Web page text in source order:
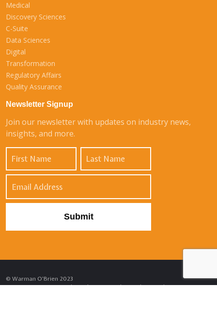
Medical
Discovery Sciences
C-Suite
Data Sciences
Digital
Transformation
Regulatory Affairs
Quality Assurance
Newsletter Signup
Join our newsletter with updates on industry news,
insights, and more.
© Warman O'Brien 2023
Privacy Notice Cookie Policy External Complaints Policy Sitemap